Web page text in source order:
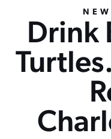
Drink